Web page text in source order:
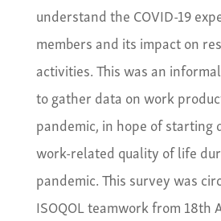
understand the COVID-19
members and its impact on
activities. This was an
to gather data on work
pandemic, in hope of starting
work-related quality of life
pandemic. This survey was
ISOQOL teamwork from 18th